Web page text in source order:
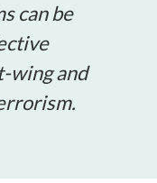
can be
wing and